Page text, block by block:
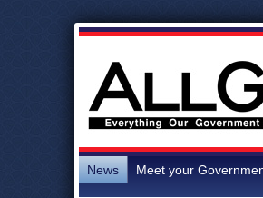
News Meet your